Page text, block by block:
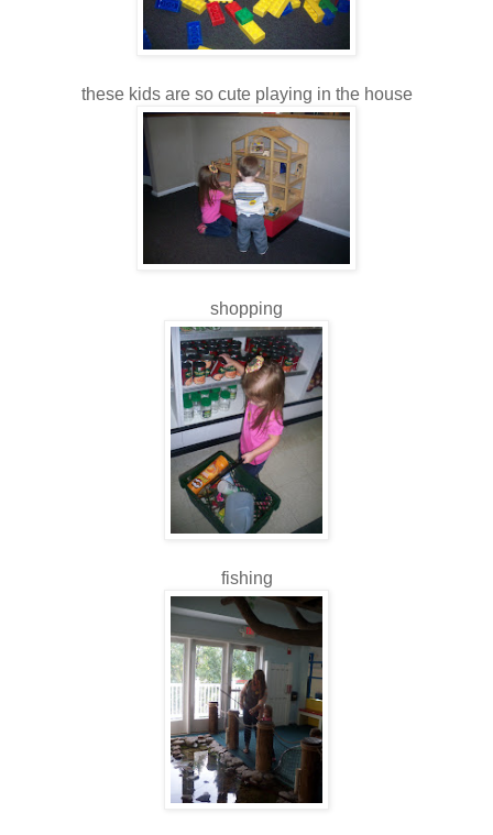
these kids are so cute playing in the house
shopping
fishing